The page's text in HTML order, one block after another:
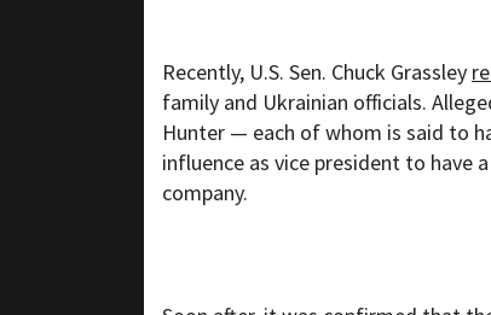
Recently, U.S. Sen. Chuck Grassley
family and Ukrainian officials.
Hunter — each of whom is said to
influence as vice president to have
company.